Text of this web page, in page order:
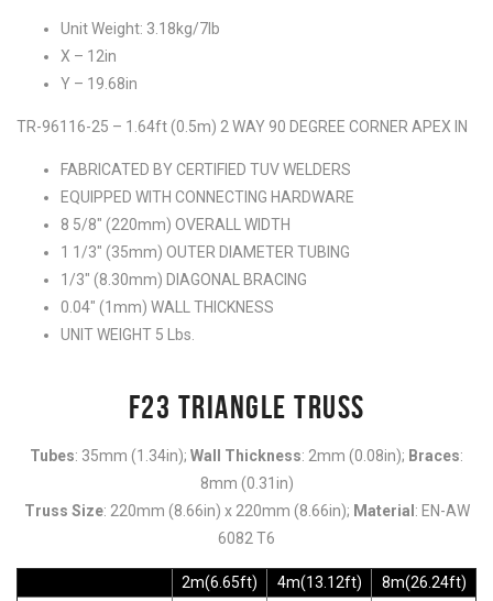
Unit Weight: 3.18kg/7lb
X – 12in
Y – 19.68in
TR-96116-25 – 1.64ft (0.5m) 2 WAY 90 DEGREE CORNER APEX IN
FABRICATED BY CERTIFIED TUV WELDERS
EQUIPPED WITH CONNECTING HARDWARE
8 5/8″ (220mm) OVERALL WIDTH
1 1/3″ (35mm) OUTER DIAMETER TUBING
1/3″ (8.30mm) DIAGONAL BRACING
0.04″ (1mm) WALL THICKNESS
UNIT WEIGHT 5 Lbs.
F23 TRIANGLE TRUSS
Tubes: 35mm (1.34in); Wall Thickness: 2mm (0.08in); Braces:
8mm (0.31in)
Truss Size: 220mm (8.66in) x 220mm (8.66in); Material : EN-AW
6082 T6
2m(6.65ft) 4m(13.12ft)
8m(26.24ft)